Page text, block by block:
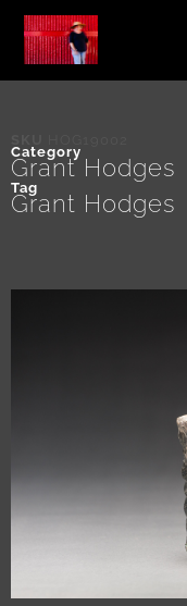
Category
Grant Hodges
Tag
Grant Hodges